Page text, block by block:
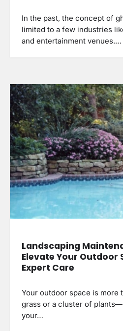
In the past, the concept of
limited to a few industries
and entertainment venues.…
Landscaping
Elevate Your Outdoor
Expert Care
Your outdoor space is more
grass or a cluster of
your…